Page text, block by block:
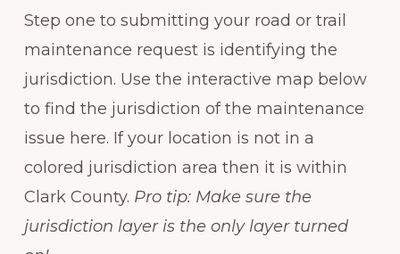
Step one to submitting your road or trail
maintenance request is identifying the
jurisdiction. Use the interactive map below
to find the jurisdiction of the maintenance
issue here. If your location is not in a
colored jurisdiction area then it is within
Clark County. Pro tip: Make sure the
jurisdiction layer is the only layer turned